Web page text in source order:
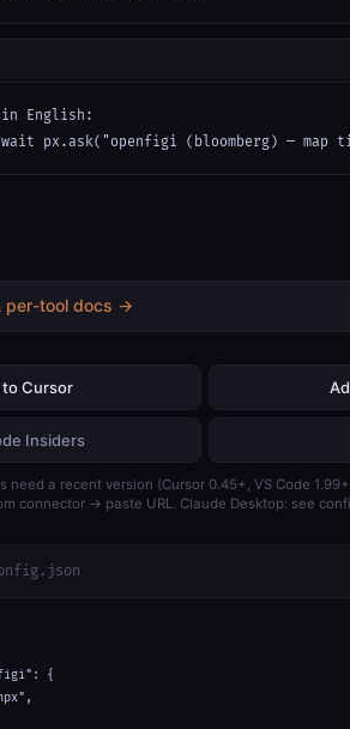
English:
await px.ask("openfigi (bloomberg) —
per-tool docs →
to Cursor
Insiders
need a recent version (Cursor 0.45+, VS Code
connector → paste URL. Claude Desktop: see
{